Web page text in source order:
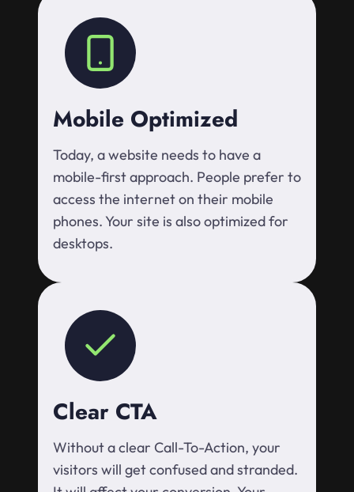
Mobile Optimized
Today, a website needs to have a
mobile-first approach. People prefer to
access the internet on their mobile
phones. Your site is also optimized for
desktops.
Clear CTA
Without a clear Call-To-Action, your
visitors will get confused and stranded.